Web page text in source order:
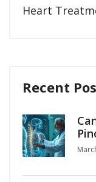
Heart
Recent